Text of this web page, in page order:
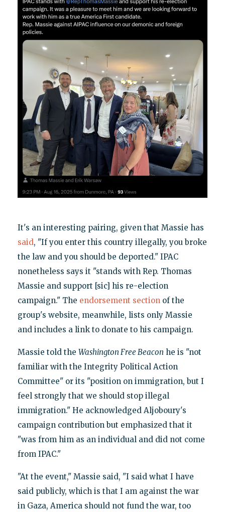
It's an interesting pairing, given that Massie has
said, "If you enter this country illegally, you broke
the law and you should be deported." IPAC
nonetheless says it "stands with Rep. Thomas
Massie and support [sic] his re-election
campaign." The endorsement sectionof the
group's website, meanwhile, lists only Massie
and includes a link to donate to his campaign.
Massie told the Washington Free Beacon he is "not
familiar with the Integrity Political Action
Committee" or its "position on immigration, but I
feel strongly that we should stop illegal
immigration." He acknowledged Aljoboury's
campaign contribution but emphasized that it
"was from him as an individual and did not come
from IPAC."
"At the event," Massie said, "I said what I have
said publicly, which is that I am against the war
in Gaza, America should not fund the war, too